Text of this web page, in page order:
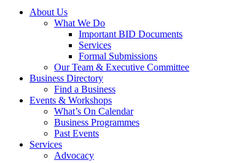
About Us
What We Do
Important BID Documents
Services
Formal Submissions
Our Team & Executive Committee
Business Directory
Find a Business
Events & Workshops
What’s On Calendar
Business Programmes
Past Events
Services
Advocacy